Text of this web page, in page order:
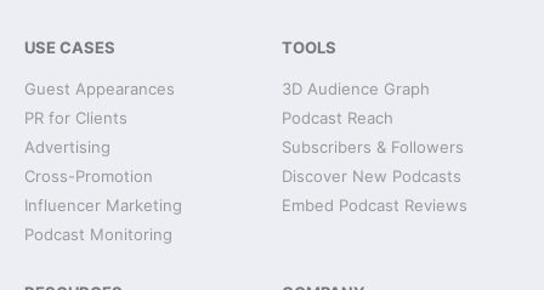
USE CASES
Guest Appearances
PR for Clients
Advertising
Cross-Promotion
Influencer Marketing
Podcast Monitoring
TOOLS
3D Audience Graph
Podcast Reach
Subscribers & Followers
Discover New Podcasts
Embed Podcast Reviews